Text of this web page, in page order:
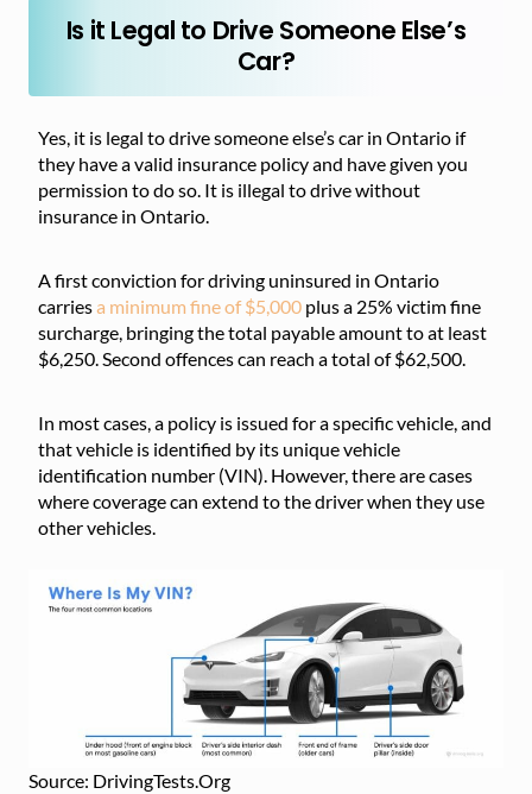
Is it Legal to Drive Someone Else’s
Car?
Yes, it is legal to drive someone else’s car in Ontario if
they have a valid insurance policy and have given you
permission to do so. It is illegal to drive without
insurance in Ontario.
A first conviction for driving uninsured in Ontario
carriesa minimum fine of $5,000 plus a 25% victim fine
surcharge, bringing the total payable amount to at least
$6,250. Second offences can reach a total of $62,500.
In most cases, a policy is issued for a specific vehicle, and
that vehicle is identified by its unique vehicle
identification number (VIN). However, there are cases
where coverage can extend to the driver when they use
other vehicles.
Source: DrivingTests.Org